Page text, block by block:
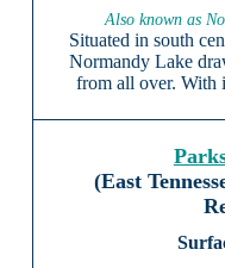
Also known as
Situated in south
Normandy Lake
from all over.
(East